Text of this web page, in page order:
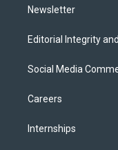
Newsletter
Editorial Integrity
Social Media
Careers
Internships